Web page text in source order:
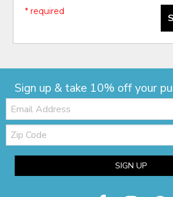
* required
Sign up & take 10% off your
Email:
Zip
Code
SIGN UP